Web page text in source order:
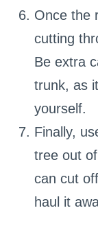
Once the
cutting
Be extra
trunk, as
yourself.
Finally,
tree out
can cut
haul it